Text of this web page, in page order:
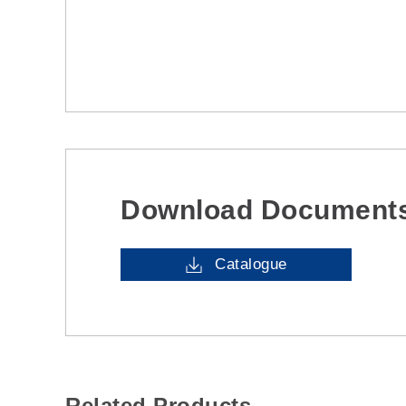
Download
Catalogue